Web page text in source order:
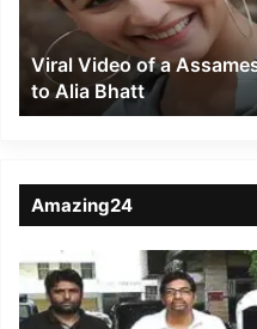
resemblance
Alia
Bhatt
Viral Video of a
to Alia Bhatt
Amazing24